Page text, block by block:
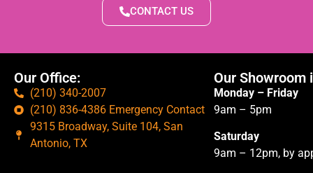
CONTACT US
Our Office:
(210) 340-2007
(210) 836-4386 Emergency Contact
9315 Broadway, Suite 104, San
Antonio, TX
Our Showroom
Monday – Friday
9am – 5pm
Saturday
9am – 12pm, by